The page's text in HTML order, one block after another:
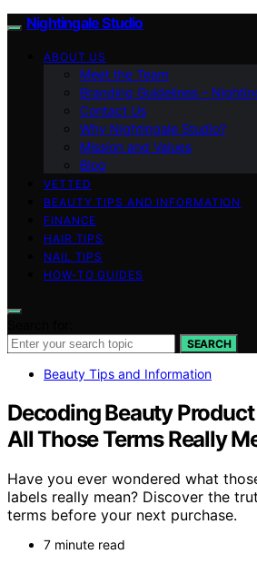
Nightingale Studio
ABOUT US
Meet the Team
Branding Guidelines –
Contact Us
Why Nightingale Studio?
Mission and Values
Blog
VETTED
BEAUTY TIPS AND INFORMATION
FINANCE
HAIR TIPS
NAIL TIPS
HOW-TO GUIDES
SEARCH
Beauty Tips and Information
Decoding Beauty
All Those Terms Really
Have you ever wondered what
labels really mean? Discover the
terms before your next purchase.
7 minute read